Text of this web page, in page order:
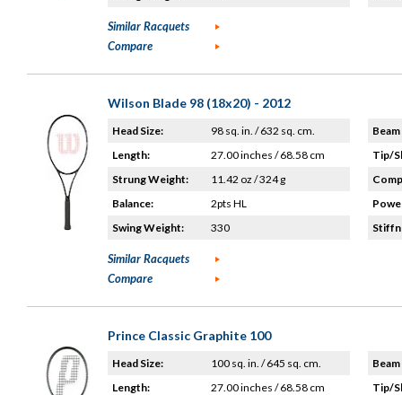
Similar Racquets
Compare
Wilson Blade 98 (18x20) - 2012
Head Size:
98 sq. in. / 632 sq. cm.
Length:
27.00 inches / 68.58 cm
Strung Weight:
11.42 oz / 324 g
Balance:
2pts HL
Swing Weight:
330
Tip/
Similar Racquets
Compare
Prince Classic Graphite 100
Head Size:
100 sq. in. / 645 sq. cm.
Length:
27.00 inches / 68.58 cm
Tip/